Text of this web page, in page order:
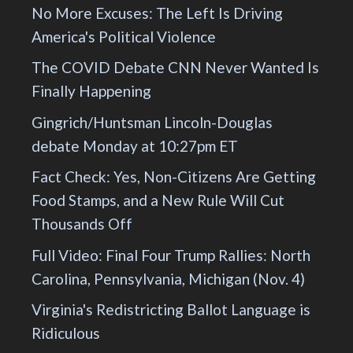
No More Excuses: The Left Is Driving
America's Political Violence
The COVID Debate CNN Never Wanted Is
Finally Happening
Gingrich/Huntsman Lincoln-Douglas
debate Monday at 10:27pm ET
Fact Check: Yes, Non-Citizens Are Getting
Food Stamps, and a New Rule Will Cut
Thousands Off
Full Video: Final Four Trump Rallies: North
Carolina, Pennsylvania, Michigan (Nov. 4)
Virginia's Redistricting Ballot Language is
Ridiculous